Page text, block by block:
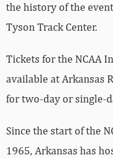
the history of the
Tyson Track Center.
Tickets for the NCAA
available at Arkansas
for two-day or single-
Since the start of the
1965, Arkansas has